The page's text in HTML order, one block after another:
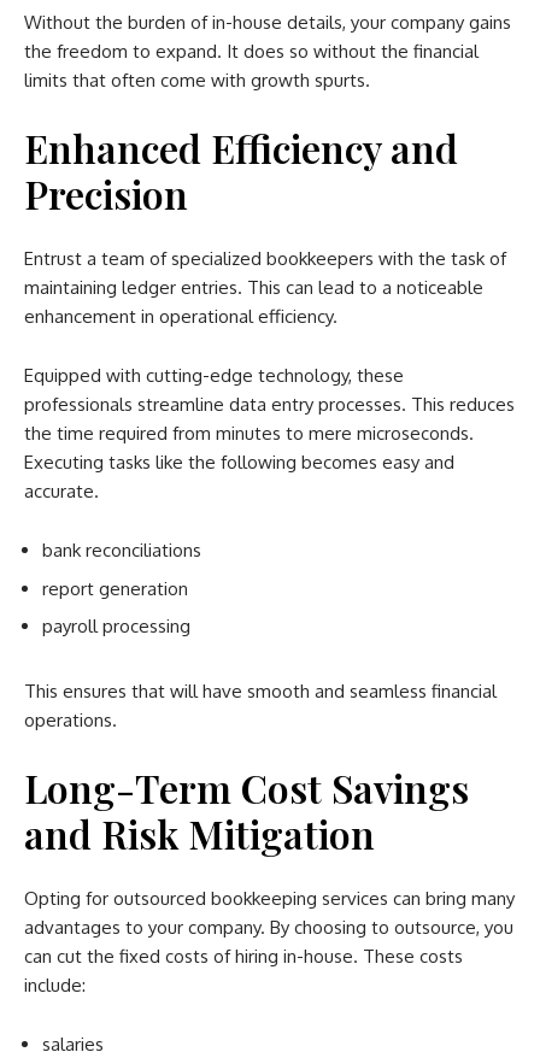
Without the burden of in-house details, your company gains
the freedom to expand. It does so without the financial
limits that often come with growth spurts.
Enhanced Efficiency and
Precision
Entrust a team of specialized bookkeepers with the task of
maintaining ledger entries. This can lead to a noticeable
enhancement in operational efficiency.
Equipped with cutting-edge technology, these
professionals streamline data entry processes. This reduces
the time required from minutes to mere microseconds.
Executing tasks like the following becomes easy and
accurate.
bank reconciliations
report generation
payroll processing
This ensures that will have smooth and seamless financial
operations.
Long-Term Cost Savings
and Risk Mitigation
Opting for outsourced bookkeeping services can bring many
advantages to your company. By choosing to outsource, you
can cut the fixed costs of hiring in-house. These costs
include:
salaries